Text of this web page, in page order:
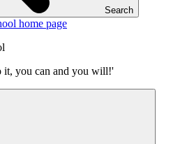
Search
it, you can and you will!'